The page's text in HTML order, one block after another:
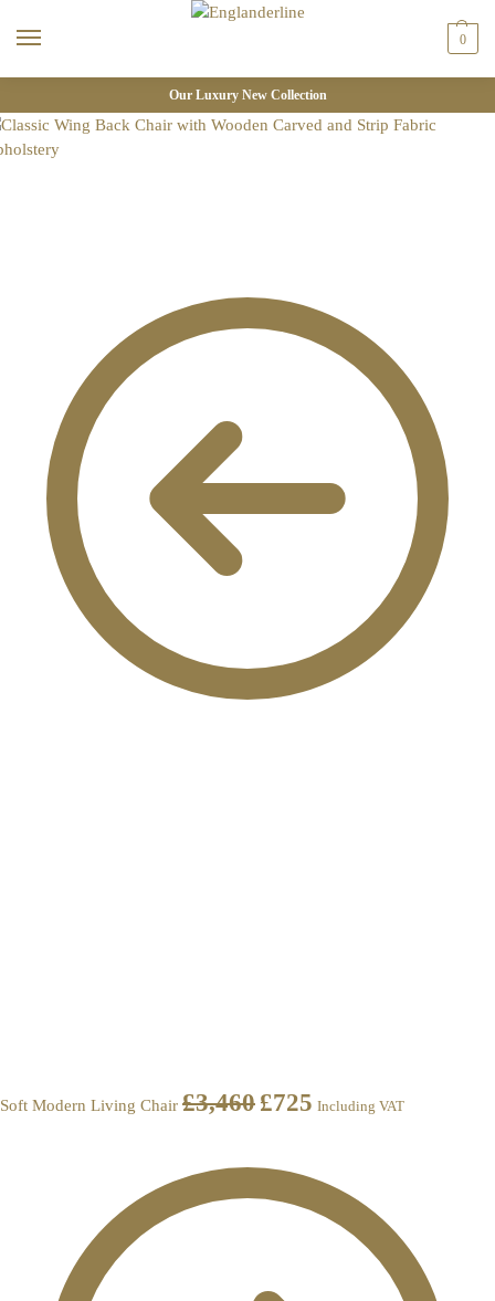
0
Our Luxury New Collection
Soft Modern Living Chair £3,460 £725 Including VAT